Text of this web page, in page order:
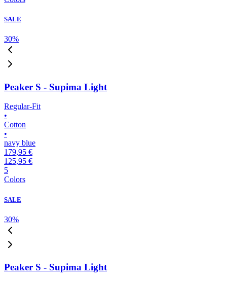
SALE
30%
Peaker S - Supima Light
Regular-Fit
•
Cotton
•
navy blue
179,95 €
125,95 €
5
Colors
SALE
30%
Peaker S - Supima Light